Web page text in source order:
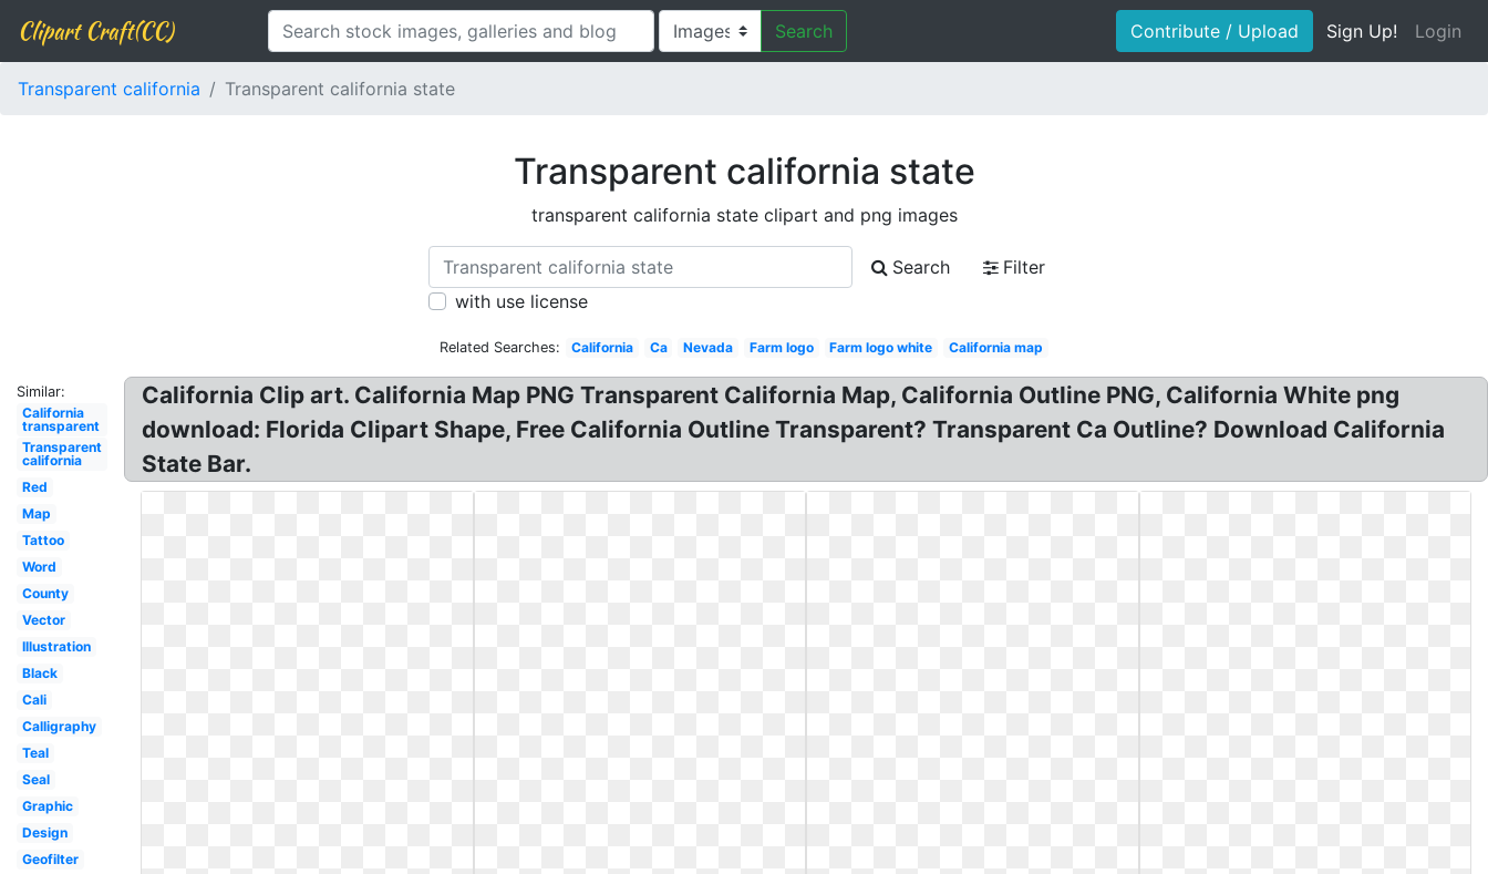
Clipart Craft(CC) Search Contribute / Upload Sign Up! Login
Transparent california Transparent california state
Transparent california state
transparent california state clipart and png images
Search
Filter
with use license
Related Searches: California Ca Nevada Farm logo Farm logo white California map
Similar:
California
transparent
Transparent
california
Red
Map
Tattoo
Word
County
Vector
Illustration
Black
Cali
Calligraphy
Teal
Seal
Graphic
Design
Geofilter
California Clip art. California Map PNG Transparent California Map, California Outline PNG, California White png
download: Florida Clipart Shape, Free California Outline Transparent? Transparent Ca Outline? Download California
State Bar.